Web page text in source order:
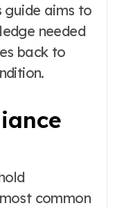
guide aims to
needed
back to
common